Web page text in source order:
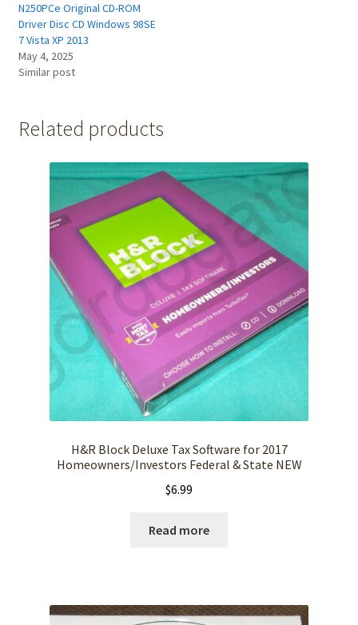
N250PCe Original CD-ROM
Driver Disc CD Windows 98SE
7 Vista XP 2013
May 4, 2025
Similar post
Related products
H&R Block Deluxe Tax Software for 2017
Homeowners/Investors Federal & State NEW
$6.99
Read more